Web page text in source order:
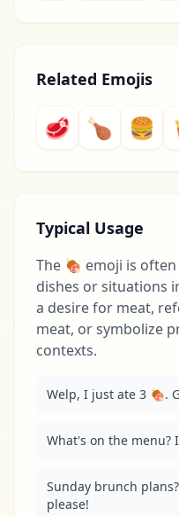
Related Emojis
🥩 🍗 🍔
Typical Usage
The 🍖 emoji is
dishes or situations
a desire for meat,
meat, or symbolize
contexts.
Welp, I just ate 3 🍖.
What's on the
Sunday brunch
please!